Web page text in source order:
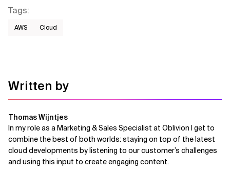
Tags:
AWS​ Cloud
Written by
Thomas Wijntjes
In my role as a Marketing & Sales Specialist at Oblivion I get to
combine the best of both worlds: staying on top of the latest
cloud developments by listening to our customer’s challenges
and using this input to create engaging content.